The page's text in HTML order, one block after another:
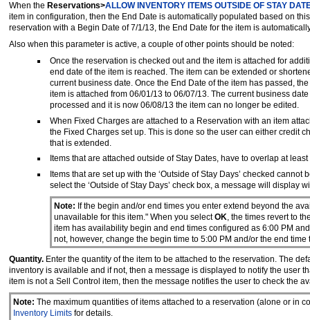
When the Reservations>ALLOW INVENTORY ITEMS OUTSIDE OF STAY
item in configuration, then the End Date is automatically populated based on
reservation with a Begin Date of 7/1/13, the End Date for the item is
Also when this parameter is active, a couple of other points should be noted:
Once the reservation is checked out and the item is attached for
end date of the item is reached. The item can be extended or
current business date. Once the End Date of the item has passed,
item is attached from 06/01/13 to 06/07/13. The current business
processed and it is now 06/08/13 the item can no longer be edited.
When Fixed Charges are attached to a Reservation with an item
the Fixed Charges set up. This is done so the user can either credit
that is extended.
Items that are attached outside of Stay Dates, have to overlap at
Items that are set up with the ‘Outside of Stay Days’ checked
select the ‘Outside of Stay Days’ check box, a message will display
Note: If the begin and/or end times you enter extend beyond the
unavailable for this item." When you selectOK , the times revert to
item has availability begin and end times configured as 6:00 PM
not, however, change the begin time to 5:00 PM and/or the end time
Quantity. Enter the quantity of the item to be attached to the reservation. The
inventory is available and if not, then a message is displayed to notify the user
item is not a Sell Control item, then the message notifies the user to check the
Note: The maximum quantities of items attached to a reservation (alone or in
Inventory Limitsfor details.